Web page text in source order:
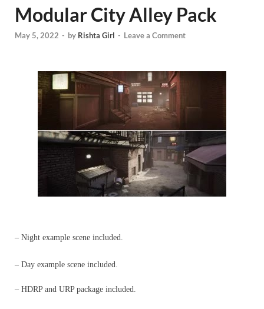
Modular City Alley Pack
May 5, 2022 - by Rishta Girl - Leave a Comment
– Night example scene included.
– Day example scene included.
– HDRP and URP package included.